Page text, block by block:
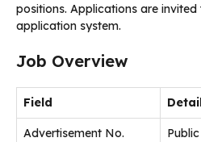
positions. Applications are invited
application system.
Job Overview
Field
Advertisement No.